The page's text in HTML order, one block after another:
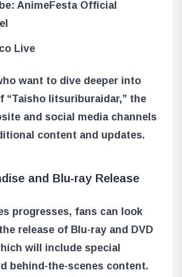
AnimeFesta Official
Live
want to dive deeper into
“Taisho Iitsuriburaidar,” the
and social media channels
content and updates.
and Blu-ray Release
progresses, fans can look
release of Blu-ray and DVD
will include special
behind-the-scenes content.